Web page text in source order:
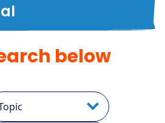
below